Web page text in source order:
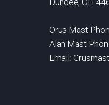
Dundee, OH
Orus Mast
Alan Mast
Email: